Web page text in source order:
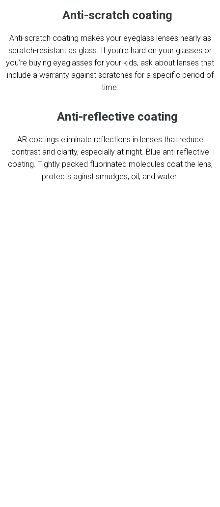
Anti-scratch coating
Anti-scratch coating makes your eyeglass lenses nearly as
scratch-resistant as glass. If you’re hard on your glasses or
you’re buying eyeglasses for your kids, ask about lenses that
include a warranty against scratches for a specific period of
time.
Anti-reflective coating
AR coatings eliminate reflections in lenses that reduce
contrast and clarity, especially at night. Blue anti reflective
coating. Tightly packed fluorinated molecules coat the lens,
protects aginst smudges, oil, and water.